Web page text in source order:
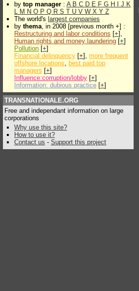
by top manager : A B C D E F G H J K
L M N O P Q R S T U V W X Y Z
The world's largest companies
by thema, in 2008 [previous month +] :
Restructuring and labor conditions [+],
Human rights and money laundering [+]
Pollution [+]
Financial delinquency [+], more frequent
offshore locations, best paid top
managers [+]
Influence:corruption/lobby [+]
Information: dubious practice [+]
TRANSNATIONALE.ORG
Free and independant information on large
corporations
Why use this site?
How to use it?
Contact us - Support this project